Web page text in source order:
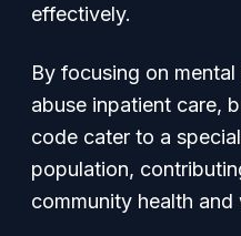
effectively.
By focusing on
abuse inpatient care,
code cater to a
population,
community health and